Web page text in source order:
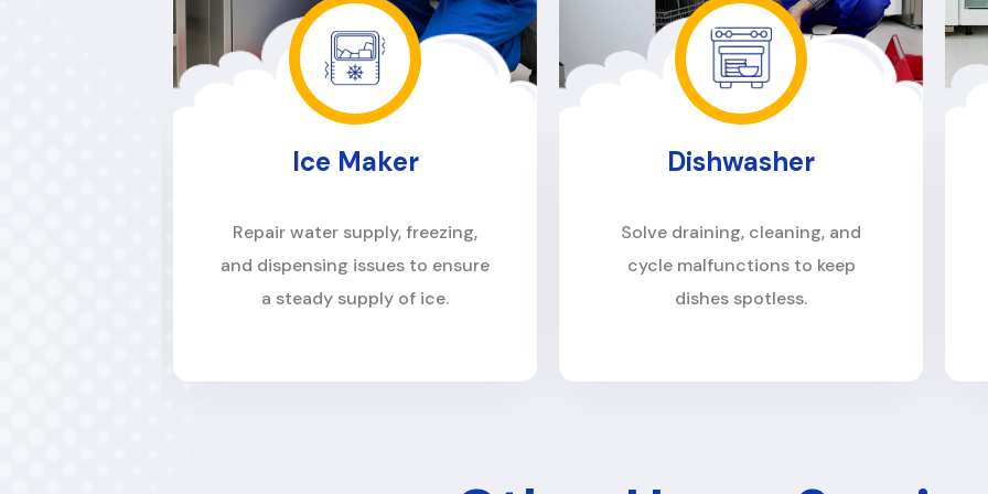
Dishwasher
Solve draining, cleaning, and
cycle malfunctions to keep
dishes spotless.
Oven
Restore heating accuracy, fix
ignition problems, and eliminate
uneven cooking.